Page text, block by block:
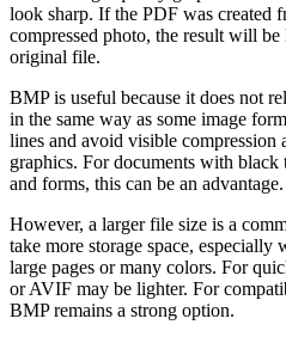
look sharp. If the PDF was created
compressed photo, the result will
original file.
BMP is useful because it does not
in the same way as some image
lines and avoid visible compression
graphics. For documents with black
and forms, this can be an advantage.
However, a larger file size is a
take more storage space, especially
large pages or many colors. For
or AVIF may be lighter. For
BMP remains a strong option.